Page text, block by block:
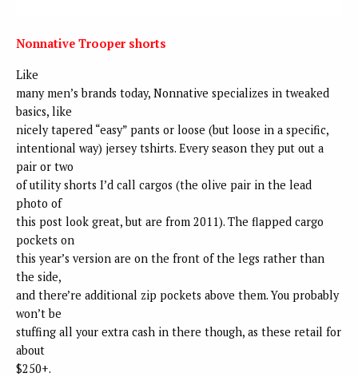
Nonnative Trooper shorts
Like
many men’s brands today, Nonnative specializes in tweaked
basics, like
nicely tapered “easy” pants or loose (but loose in a specific,
intentional way) jersey tshirts. Every season they put out a
pair or two
of utility shorts I’d call cargos (the olive pair in the lead
photo of
this post look great, but are from 2011). The flapped cargo
pockets on
this year’s version are on the front of the legs rather than
the side,
and there’re additional zip pockets above them. You probably
won’t be
stuffing all your extra cash in there though, as these retail for
about
$250+.